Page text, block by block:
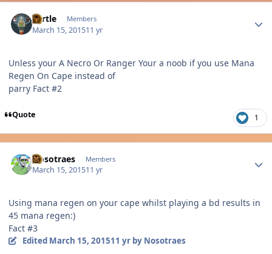
Turtle Members
March 15, 201511 yr
Unless your A Necro Or Ranger Your a noob if you use Mana
Regen On Cape instead of
parry Fact #2
Quote 1
Nosotraes Members
March 15, 201511 yr
Using mana regen on your cape whilst playing a bd results in
45 mana regen:)
Fact #3
Edited March 15, 201511 yrby Nosotraes